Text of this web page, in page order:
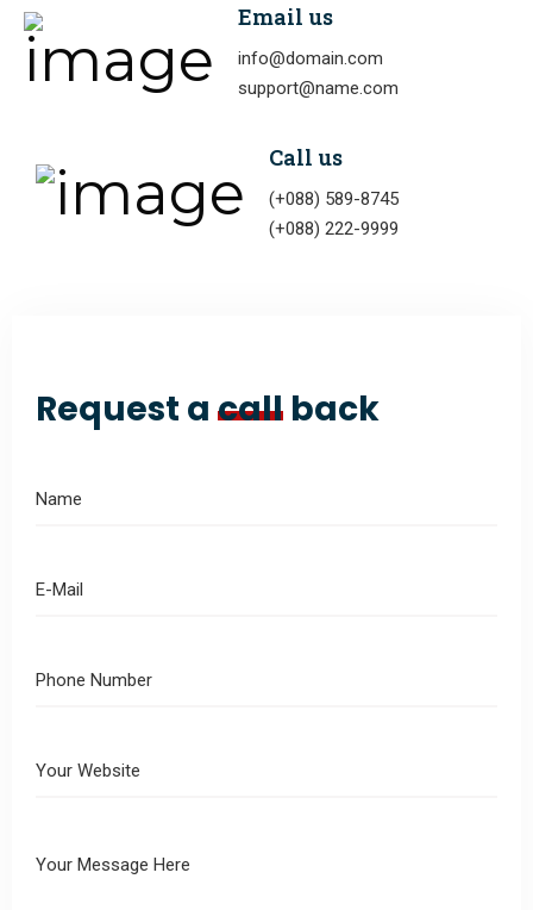
Email us
info@domain.com
support@name.com
Call us
(+088) 589-8745
(+088) 222-9999
Request a call back